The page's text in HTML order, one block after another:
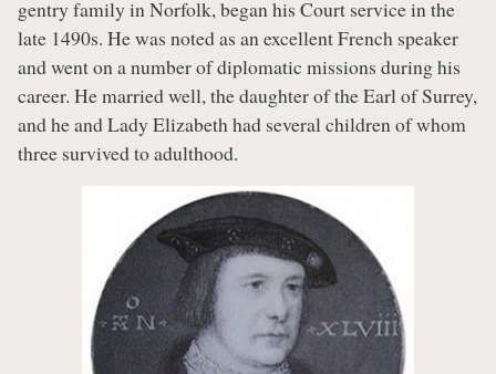
gentry family in Norfolk, began his Court service in the
late 1490s. He was noted as an excellent French speaker
and went on a number of diplomatic missions during his
career. He married well, the daughter of the Earl of Surrey,
and he and Lady Elizabeth had several children of whom
three survived to adulthood.